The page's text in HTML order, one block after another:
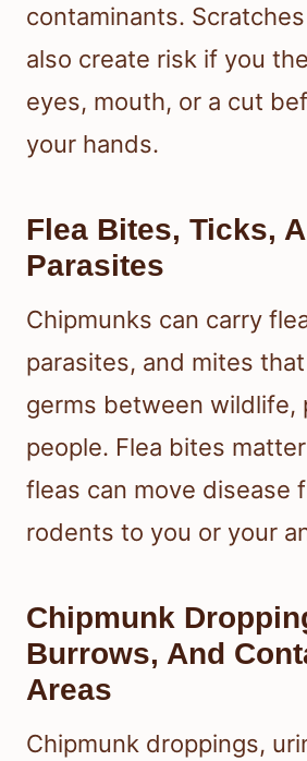
contaminants.
also create risk if you
eyes, mouth, or a cut
your hands.
Flea Bites, Ticks,
Parasites
Chipmunks can carry
parasites, and mites
germs between wildlife,
people. Flea bites
fleas can move disease
rodents to you or your
Chipmunk
Burrows, And
Areas
Chipmunk droppings,